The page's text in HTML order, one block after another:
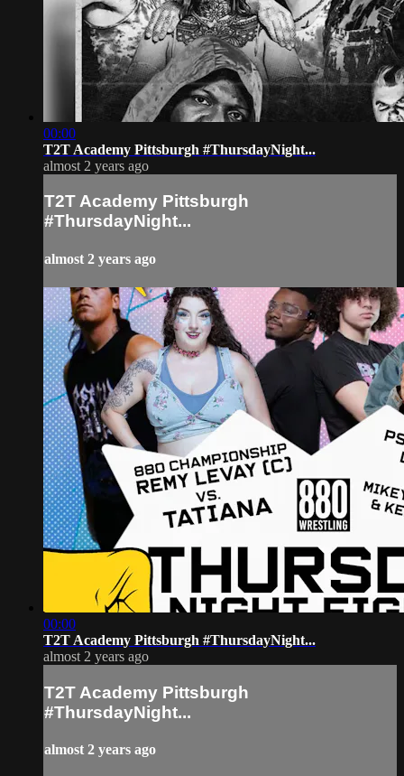
00:00
T2T Academy Pittsburgh #ThursdayNight...
almost 2 years ago
T2T Academy Pittsburgh
#ThursdayNight...
almost 2 years ago
00:00
T2T Academy Pittsburgh #ThursdayNight...
almost 2 years ago
T2T Academy Pittsburgh
#ThursdayNight...
almost 2 years ago